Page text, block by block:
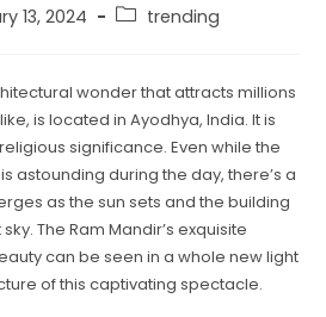
13, 2024 trending
wonder that attracts millions
is located in Ayodhya, India. It is
significance. Even while the
astounding during the day, there’s a
as the sun sets and the building
The Ram Mandir’s exquisite
can be seen in a whole new light
of this captivating spectacle.